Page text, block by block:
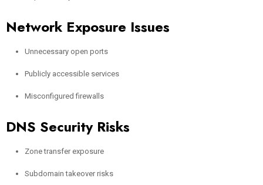
Network Exposure Issues
Unnecessary open ports
Publicly accessible services
Misconfigured firewalls
DNS Security Risks
Zone transfer exposure
Subdomain takeover risks